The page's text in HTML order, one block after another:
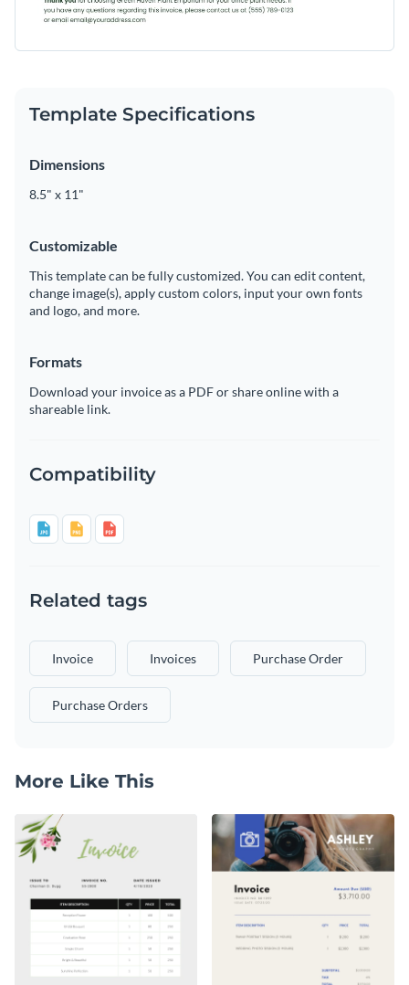
Template Specifications
Dimensions
8.5" x 11"
Customizable
This template can be fully customized. You can edit content,
change image(s), apply custom colors, input your own fonts
and logo, and more.
Formats
Download your invoice as a PDF or share online with a
shareable link.
Compatibility
Related tags
Invoice Invoices Purchase Order
Purchase Orders
More Like This